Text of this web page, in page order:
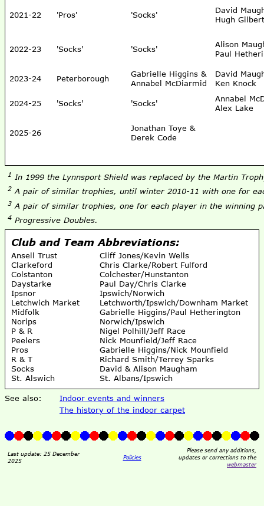
1 In 1999 the Lynnsport Shield was replaced by the Martin
2 A pair of similar trophies, until winter 2010-11 with one for
3 A pair of similar trophies, one for each player in the winning
4 Progressive Doubles.
2021-22 'Pros' 'Socks'
David
Hugh Gilbert
2022-23 'Socks' 'Socks'
Alison
Paul
2023-24 Peterborough
Gabrielle Higgins &
Annabel McDiarmid
David
Ken Knock
2024-25 'Socks' 'Socks'
Annabel
Alex Lake
2025-26
Jonathan Toye &
Derek Code
Club and Team Abbreviations:
Ansell Trust
Cliff Jones/Kevin Wells
Clarkeford
Chris Clarke/Robert Fulford
Colstanton
Colchester/Hunstanton
Daystarke
Paul Day/Chris Clarke
Ipsnor
Ipswich/Norwich
Letchwich Market
Letchworth/Ipswich/Downham Market
Midfolk
Gabrielle Higgins/Paul Hetherington
Norips
Norwich/Ipswich
P & R
Nigel Polhill/Jeff Race
Peelers
Nick Mounfield/Jeff Race
Pros
Gabrielle Higgins/Nick Mounfield
R & T
Richard Smith/Terrey Sparks
Socks
David & Alison Maugham
St. Alswich
St. Albans/Ipswich
See also:
Indoor events and winners
The history of the indoor carpet
Last update: 25 December
2025
Policies
Please send any additions,
updates or corrections to the
webmaster